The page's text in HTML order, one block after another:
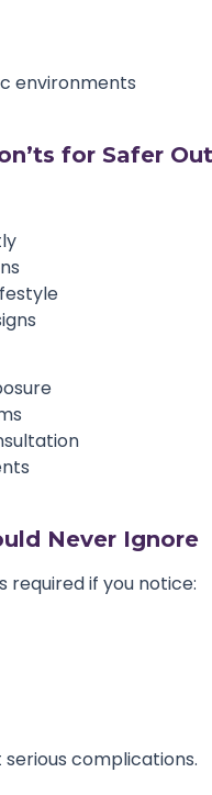
environments
for Safer
Never Ignore
if you notice:
complications.